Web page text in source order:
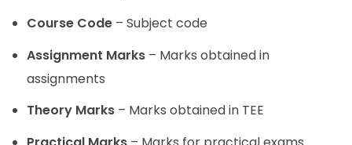
Course Code – Subject code
Assignment Marks – Marks obtained in
assignments
Theory Marks – Marks obtained in TEE